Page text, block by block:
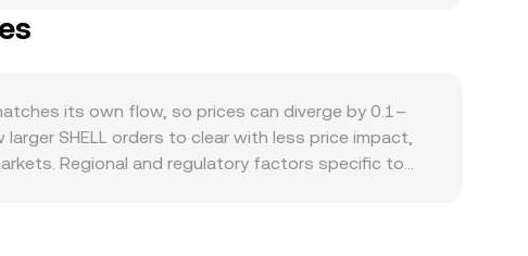
pair.
rate, with any fees or slippage applied on top. If a
by the pool’s invariant x × y = k, where x and y
the best available executable rate based on current
its own flow, so prices can diverge by 0.1–
SHELL orders to clear with less price impact,
Regional and regulatory factors specific to